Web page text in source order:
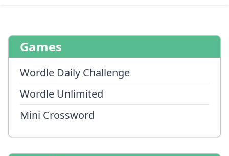
Games
Wordle Daily Challenge
Wordle Unlimited
Mini Crossword